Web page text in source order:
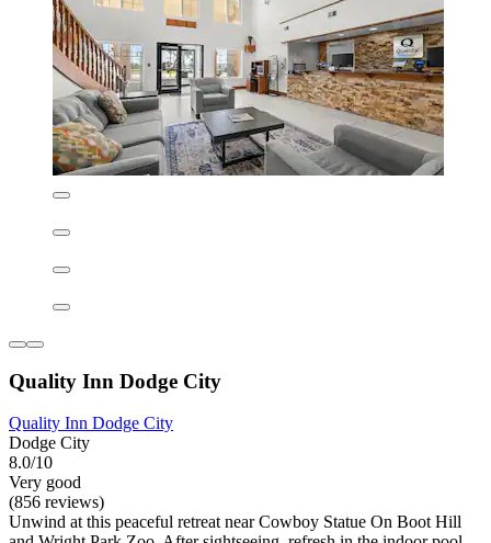
La Quinta Inn & Suites by Wyndham Dodge City
La Quinta Inn & Suites by Wyndham Dodge City
Dodge City
Very good
(1,007 reviews)
Wake up to a complimentary full breakfast at this welcoming hotel
Dodge City, unwind in the spa pool while enjoying free WiFi and
See less
6 Sept - 7 Sept